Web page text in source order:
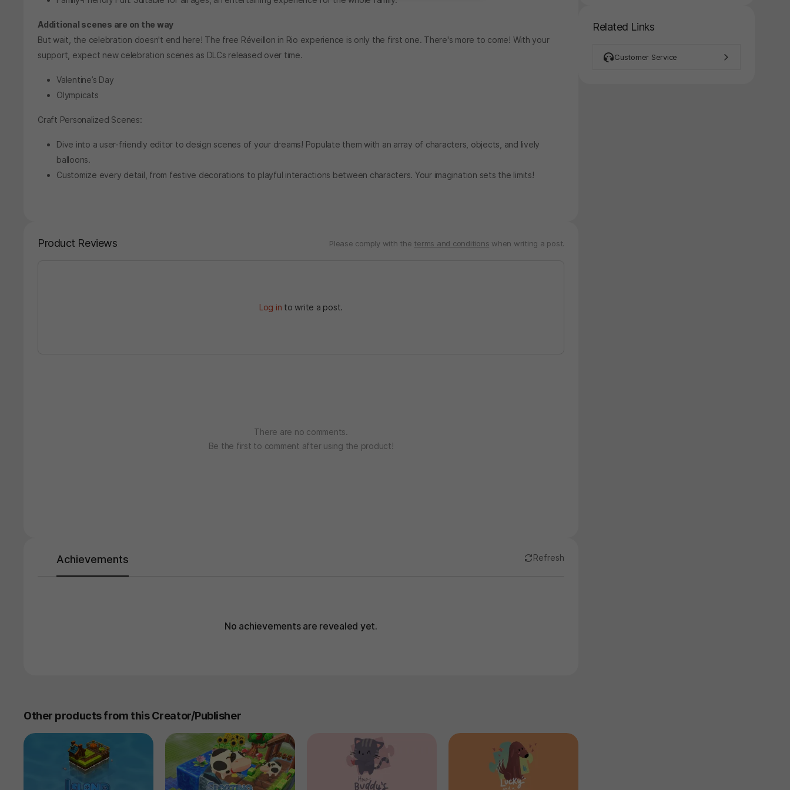
Additional scenes are on the way
But wait, the celebration doesn't end here! The free Réveillon in Rio experience is only the first one. There's more to come! With your
support, expect new celebration scenes as DLCs released over time.
Valentine’s Day
Olympicats
Craft Personalized Scenes:
Dive into a user-friendly editor to design scenes of your dreams! Populate them with an array of characters, objects, and lively
balloons.
Customize every detail, from festive decorations to playful interactions between characters. Your imagination sets the limits!
Product Reviews Please comply with the terms and conditions when writing a post.
Log in to write a post.
There are no comments.
Be the first to comment after using the product!
Refresh
Achievements
No achievements are revealed yet.
Other products from this Creator/Publisher
Related Links
Customer Service